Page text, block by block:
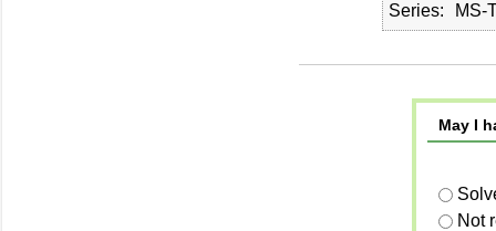
Series MS-
May I
Not